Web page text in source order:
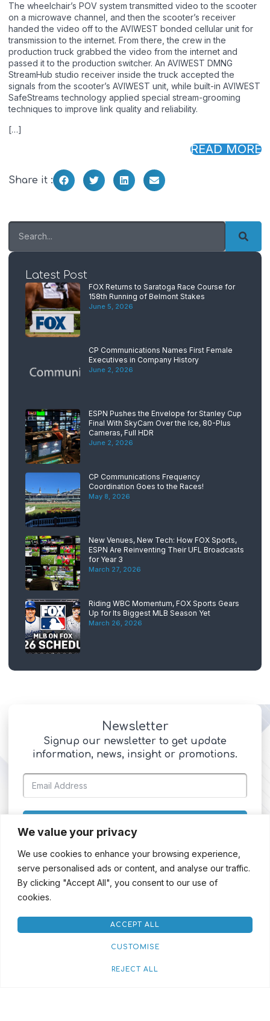
We value your privacy
We use cookies to enhance your browsing experience,
serve personalised ads or content, and analyse our traffic.
By clicking "Accept All", you consent to our use of
cookies.
CUSTOMISE
REJECT ALL
ACCEPT ALL
The wheelchair’s POV system transmitted video to the scooter
on a microwave channel, and then the scooter’s receiver
handed the video off to the AVIWEST bonded cellular unit for
transmission to the internet. From there, the crew in the
production truck grabbed the video from the internet and
passed it to the production switcher. An AVIWEST DMNG
StreamHub studio receiver inside the truck accepted the
signals from the scooter’s AVIWEST unit, while built-in AVIWEST
SafeStreams technology applied special stream-grooming
techniques to improve link quality and reliability.
[…]
READ MORE
Share it :
Latest Post
FOX Returns to Saratoga Race Course for
158th Running of Belmont Stakes
June 5, 2026
CP Communications Names First Female
Executives in Company History
June 2, 2026
ESPN Pushes the Envelope for Stanley Cup
Final With SkyCam Over the Ice, 80-Plus
Cameras, Full HDR
June 2, 2026
CP Communications Frequency
Coordination Goes to the Races!
May 8, 2026
New Venues, New Tech: How FOX Sports,
ESPN Are Reinventing Their UFL Broadcasts
for Year 3
March 27, 2026
Riding WBC Momentum, FOX Sports Gears
Up for Its Biggest MLB Season Yet
March 26, 2026
Newsletter
Signup our newsletter to get update
information, news, insight or promotions.